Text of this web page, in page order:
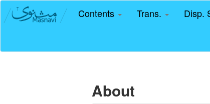
Contents Trans. Disp.
About